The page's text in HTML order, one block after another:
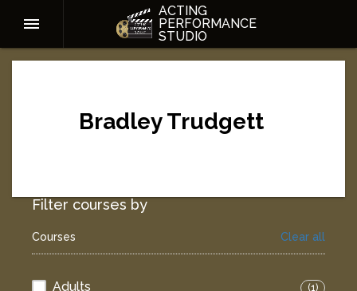
ACTING
PERFORMANCE
STUDIO
Bradley Trudgett
Filter courses by
Courses Clear all
Adults (1)